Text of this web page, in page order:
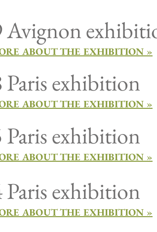
Paris exhibition
ABOUT THE EXHIBITION »
Paris exhibition
ABOUT THE EXHIBITION »
Avignon
ABOUT THE EXHIBITION »
Paris exhibition
ABOUT THE EXHIBITION »